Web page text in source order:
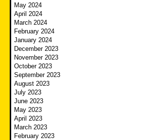
May 2024
April 2024
March 2024
February 2024
January 2024
December 2023
November 2023
October 2023
September 2023
August 2023
July 2023
June 2023
May 2023
April 2023
March 2023
February 2023